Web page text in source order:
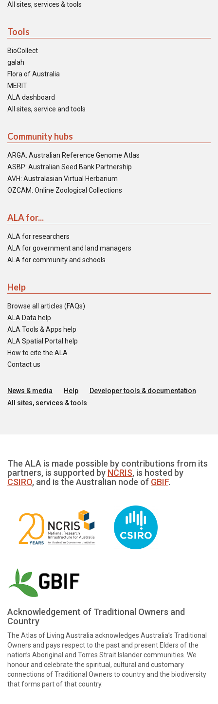
All sites, services & tools
Tools
BioCollect
galah
Flora of Australia
MERIT
ALA dashboard
All sites, service and tools
Community hubs
ARGA: Australian Reference Genome Atlas
ASBP: Australian Seed Bank Partnership
AVH: Australasian Virtual Herbarium
OZCAM: Online Zoological Collections
ALA for...
ALA for researchers
ALA for government and land managers
ALA for community and schools
Help
Browse all articles (FAQs)
ALA Data help
ALA Tools & Apps help
ALA Spatial Portal help
How to cite the ALA
Contact us
News & media Help
Developer tools & documentation
All sites, services & tools
The ALA is made possible by contributions from its
partners, is supported by NCRIS, is hosted by
CSIRO, and is the Australian node of GBIF.
Acknowledgement of Traditional Owners and
Country
The Atlas of Living Australia acknowledges Australia’s Traditional
Owners and pays respect to the past and present Elders of the
nation’s Aboriginal and Torres Strait Islander communities. We
honour and celebrate the spiritual, cultural and customary
connections of Traditional Owners to country and the biodiversity
that forms part of that country.